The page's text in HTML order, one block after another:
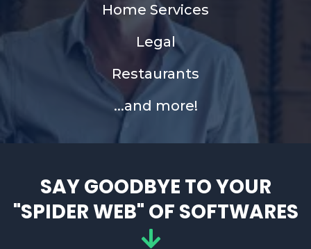
Home Services
Legal
Restaurants
...and more!
SAY GOODBYE TO YOUR
"SPIDER WEB" OF SOFTWARES